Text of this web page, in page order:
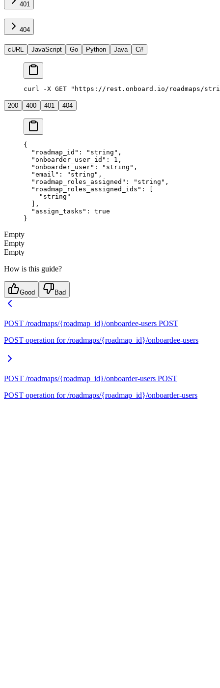
401
404
cURL JavaScript Go Python Java C#
curl -X GET "https://rest.onboard.io/roadmaps/
200 400 401 404
{
  "roadmap_id"
: "string" ,
  "onboarder_user_id"
: 1 ,
  "onboarder_user"
: "string" ,
  "email"
: "string" ,
  "roadmap_roles_assigned"
: "string" ,
  "roadmap_roles_assigned_ids"
: [
    "string"
  ],
  "assign_tasks"
: true
}
Empty
Empty
Empty
How is this guide?
Good Bad
POST /roadmaps/{roadmap_id}/onboardee-users POST
POST operation for /roadmaps/{roadmap_id}/onboardee-users
POST /roadmaps/{roadmap_id}/onboarder-users POST
POST operation for /roadmaps/{roadmap_id}/onboarder-users